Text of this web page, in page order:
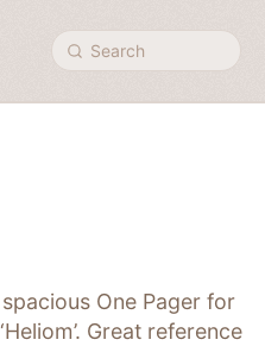
Search
One Pager for
Great reference